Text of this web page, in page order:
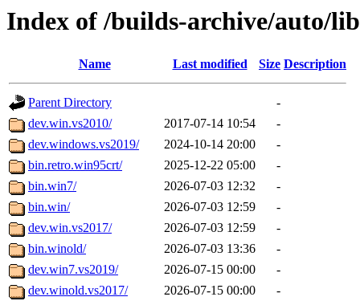
Index of /builds-archive/auto/
Name Last modified Size Description
Parent Directory
-
dev.win.vs2010/
2017-07-14 10:54
-
dev.windows.vs2019/
2024-10-14 20:00
-
bin.retro.win95crt/
2025-12-22 05:00
-
bin.win7/
2026-07-03 12:32
-
bin.win/
2026-07-03 12:59
-
dev.win.vs2017/
2026-07-03 12:59
-
bin.winold/
2026-07-03 13:36
-
dev.win7.vs2019/
2026-07-15 00:00
-
dev.winold.vs2017/
2026-07-15 00:00
-